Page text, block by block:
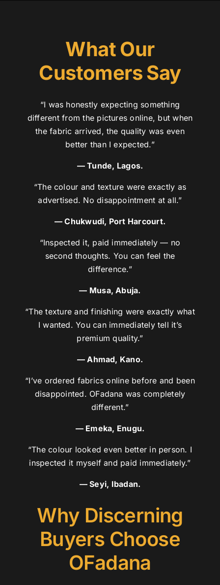
What Our
Customers Say
“I was honestly expecting something
different from the pictures online, but when
the fabric arrived, the quality was even
better than I expected.”
— Tunde, Lagos.
“The colour and texture were exactly as
advertised. No disappointment at all.”
— Chukwudi, Port Harcourt.
“Inspected it, paid immediately — no
second thoughts. You can feel the
difference.”
— Musa, Abuja.
“The texture and finishing were exactly what
I wanted. You can immediately tell it’s
premium quality.”
— Ahmad, Kano.
“I’ve ordered fabrics online before and been
disappointed. OFadana was completely
different.”
— Emeka, Enugu.
“The colour looked even better in person. I
inspected it myself and paid immediately.”
— Seyi, Ibadan.
Why Discerning
Buyers Choose
OFadana